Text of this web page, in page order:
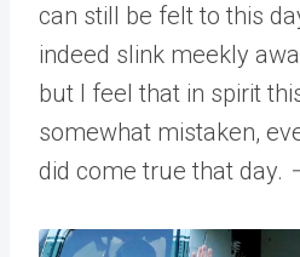
can still be felt to this
indeed slink meekly
but I feel that in spirit
somewhat mistaken,
did come true that day.